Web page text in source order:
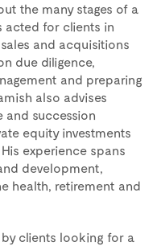
the many stages of a
acted for clients in
and acquisitions
due diligence,
and preparing
also advises
and succession
equity investments
experience spans
development,
health, retirement and
clients looking for a